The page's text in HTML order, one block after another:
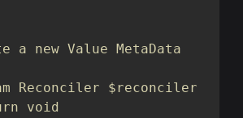
a new Value MetaData
Reconciler $reconciler
void